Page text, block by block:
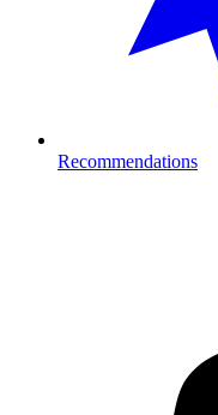
Recommendations